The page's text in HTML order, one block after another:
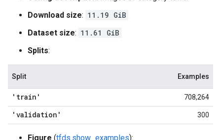
Download size: 11.19 GiB
Dataset size: 11.61 GiB
Splits:
Split Examples
'train' 708,264
'validation' 300
Figure (tfds.show_examples):